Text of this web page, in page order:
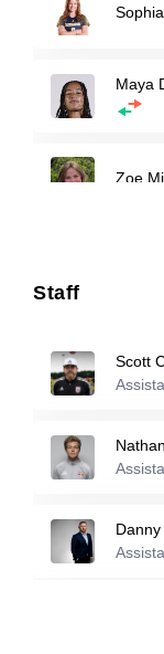
Maya
Zoe
Emily
Staff
Scott